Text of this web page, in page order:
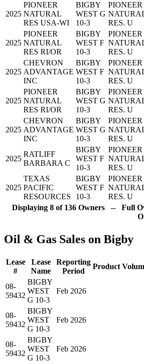
2025
PIONEER
NATURAL
RES USA-WI
BIGBY
WEST G
10-3
PIONEER
RES. U
2025
PIONEER
NATURAL
RES RI/OR
BIGBY
WEST F
10-3
PIONEER
RES. U
2025
CHEVRON
ADVANTAGE
INC
BIGBY
WEST F
10-3
PIONEER
RES. U
2025
PIONEER
NATURAL
RES RI/OR
BIGBY
WEST G
10-3
PIONEER
RES. U
2025
CHEVRON
ADVANTAGE
INC
BIGBY
WEST G
10-3
PIONEER
RES. U
2025
RATLIFF
BARBARA C
BIGBY
WEST F
10-3
PIONEER
RES. U
2025
TEXAS
PACIFIC
RESOURCES
BIGBY
WEST F
10-3
PIONEER
RES. U
Displaying 8 of 136 Owners -- Full
Oil & Gas Sales on Bigby
Lease
#
Lease
Name
Reporting
Period
Product
08-
59432
BIGBY
WEST
G 10-3
Feb 2026
08-
59432
BIGBY
WEST
G 10-3
Feb 2026
08-
59432
BIGBY
WEST
G 10-3
Feb 2026